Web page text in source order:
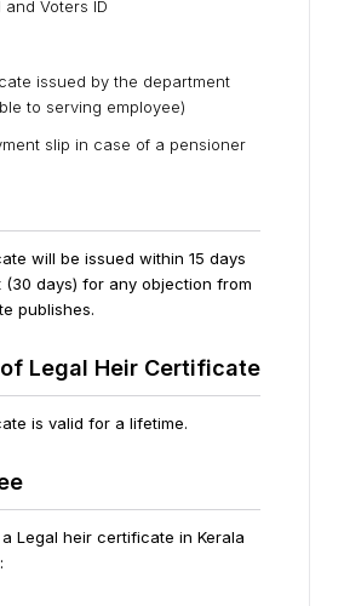
Voters ID
issued by the department
to serving employee)
slip in case of a pensioner
will be issued within 15 days
(30 days) for any objection from
publishes.
Legal Heir Certificate
is valid for a lifetime.
Legal heir certificate in Kerala